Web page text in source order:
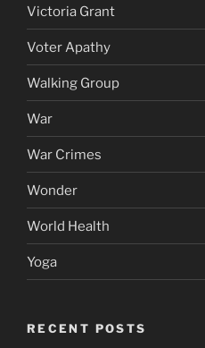
Victoria Grant
Voter Apathy
Walking Group
War
War Crimes
Wonder
World Health
Yoga
RECENT POSTS